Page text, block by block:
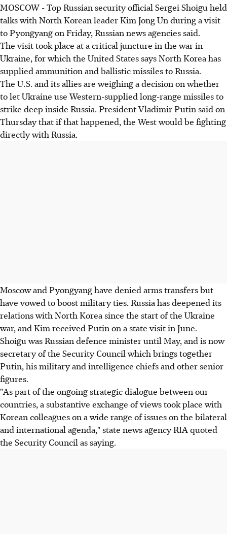
MOSCOW - Top Russian security official Sergei Shoigu held
talks with North Korean leader Kim Jong Un during a visit
to Pyongyang on Friday, Russian news agencies said.
The visit took place at a critical juncture in the war in
Ukraine, for which the United States says North Korea has
supplied ammunition and ballistic missiles to Russia.
The U.S. and its allies are weighing a decision on whether
to let Ukraine use Western-supplied long-range missiles to
strike deep inside Russia. President Vladimir Putin said on
Thursday that if that happened, the West would be fighting
directly with Russia.
Moscow and Pyongyang have denied arms transfers but
have vowed to boost military ties. Russia has deepened its
relations with North Korea since the start of the Ukraine
war, and Kim received Putin on a state visit in June.
Shoigu was Russian defence minister until May, and is now
secretary of the Security Council which brings together
Putin, his military and intelligence chiefs and other senior
figures.
"As part of the ongoing strategic dialogue between our
countries, a substantive exchange of views took place with
Korean colleagues on a wide range of issues on the bilateral
and international agenda," state news agency RIA quoted
the Security Council as saying.